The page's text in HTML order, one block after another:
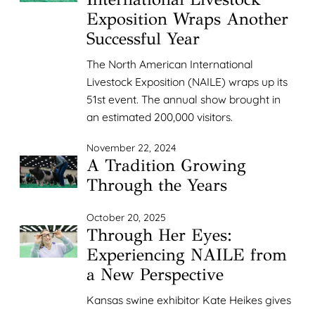
Exposition Wraps Another
Successful Year
The North American International
Livestock Exposition (NAILE) wraps up its
51st event. The annual show brought in
an estimated 200,000 visitors.
November 22, 2024
A Tradition Growing
Through the Years
October 20, 2025
Through Her Eyes:
Experiencing NAILE from
a New Perspective
Kansas swine exhibitor Kate Heikes gives